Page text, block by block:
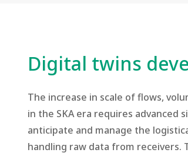
Digital twins
The increase in scale of flows,
in the SKA era requires advanced
anticipate and manage the
handling raw data from receivers.